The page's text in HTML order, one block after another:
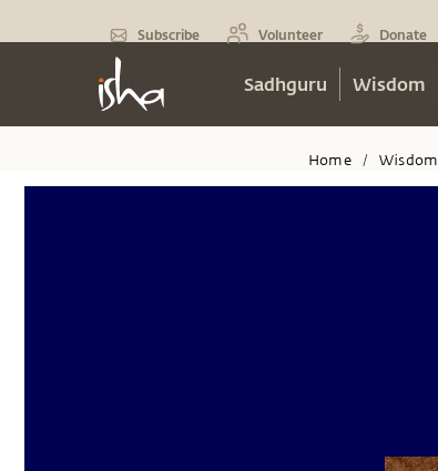
Subscribe Volunteer Donate
Sadhguru Wisdom
Home / Wisdom